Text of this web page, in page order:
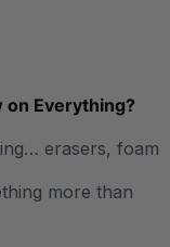
on Everything?
erasers, foam
more than